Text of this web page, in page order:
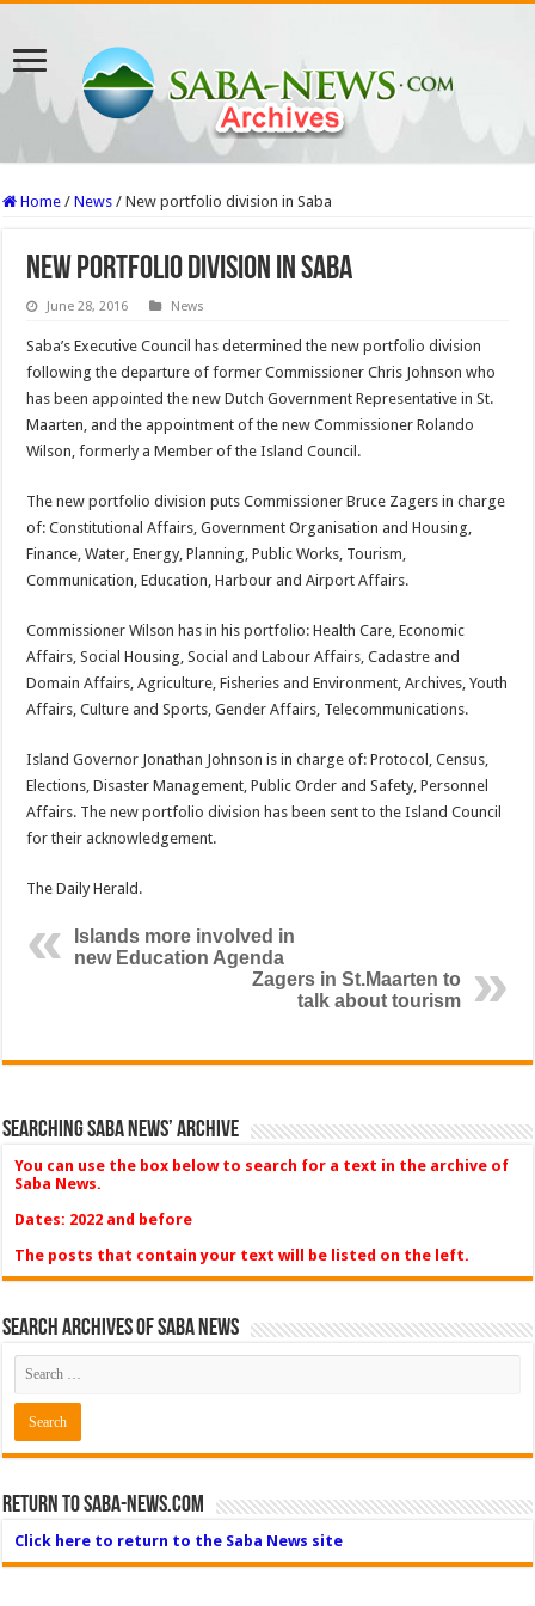
Home / News / New portfolio division in Saba
New portfolio division in Saba
June 28, 2016 News
Saba’s Executive Council has determined the new portfolio division
following the departure of former Commissioner Chris Johnson who
has been appointed the new Dutch Government Representative in St.
Maarten, and the appointment of the new Commissioner Rolando
Wilson, formerly a Member of the Island Council.
The new portfolio division puts Commissioner Bruce Zagers in charge
of: Constitutional Affairs, Government Organisation and Housing,
Finance, Water, Energy, Planning, Public Works, Tourism,
Communication, Education, Harbour and Airport Affairs.
Commissioner Wilson has in his portfolio: Health Care, Economic
Affairs, Social Housing, Social and Labour Affairs, Cadastre and
Domain Affairs, Agriculture, Fisheries and Environment, Archives, Youth
Affairs, Culture and Sports, Gender Affairs, Telecommunications.
Island Governor Jonathan Johnson is in charge of: Protocol, Census,
Elections, Disaster Management, Public Order and Safety, Personnel
Affairs. The new portfolio division has been sent to the Island Council
for their acknowledgement.
The Daily Herald.
Islands more involved in
new Education Agenda
Zagers in St.Maarten to
talk about tourism
Searching Saba News’ Archive
You can use the box below to search for a text in the archive of
Saba News.
Dates: 2022 and before
The posts that contain your text will be listed on the left.
Search Archives of Saba News
Return to Saba-News.com
Click here to return to the Saba News site